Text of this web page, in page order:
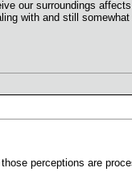
our surroundings
with and still
perceptions are